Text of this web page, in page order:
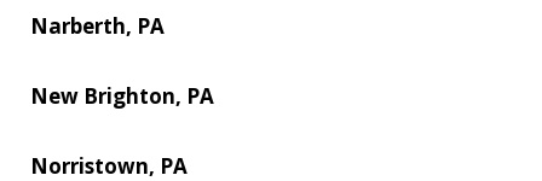
Narberth, PA
New Brighton, PA
Norristown, PA